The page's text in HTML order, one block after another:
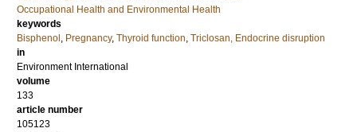
Occupational Health and Environmental Health
keywords
Bisphenol , Pregnancy, Thyroid function, Triclosan, Endocrine disruption
in
Environment International
volume
133
article number
105123